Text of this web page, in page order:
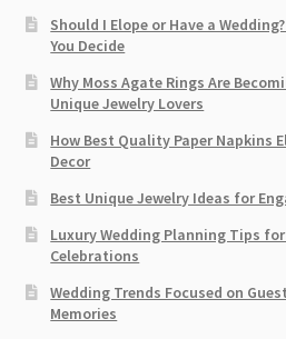
Should I Elope or Have a
You Decide
Why Moss Agate Rings Are
Unique Jewelry Lovers
How Best Quality Paper Napkins
Decor
Best Unique Jewelry Ideas for
Luxury Wedding Planning Tips
Celebrations
Wedding Trends Focused on
Memories